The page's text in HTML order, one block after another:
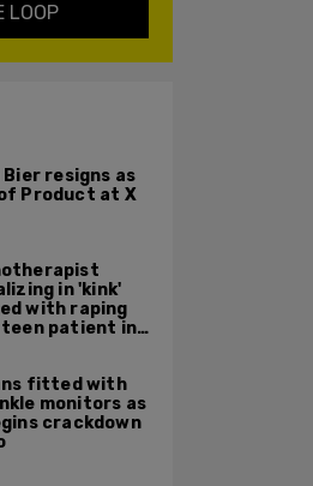
LOOP
Bier resigns as
Product at X
in 'kink'
with raping
patient in
fitted with
monitors as
crackdown